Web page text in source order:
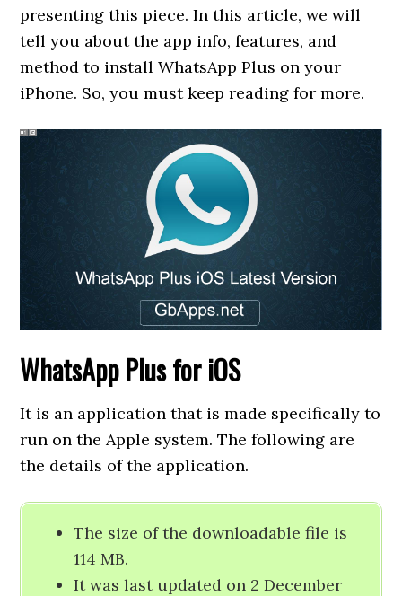
presenting this piece. In this article, we will
tell you about the app info, features, and
method to install WhatsApp Plus on your
iPhone. So, you must keep reading for more.
WhatsApp Plus for iOS
It is an application that is made specifically to
run on the Apple system. The following are
the details of the application.
The size of the downloadable file is
114 MB.
It was last updated on 2 December